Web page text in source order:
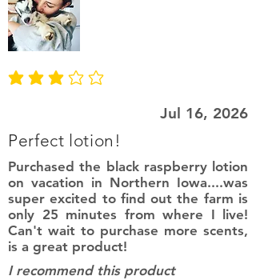
average rating is 3 out of 5
Jul 16, 2026
Perfect lotion!
Purchased the black raspberry lotion
on vacation in Northern Iowa....was
super excited to find out the farm is
only 25 minutes from where I live!
Can't wait to purchase more scents,
is a great product!
I recommend this product